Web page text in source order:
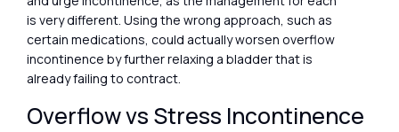
is very different. Using the wrong approach, such as
certain medications, could actually worsen overflow
incontinence by further relaxing a bladder that is
already failing to contract.
Overflow vs Stress Incontinence